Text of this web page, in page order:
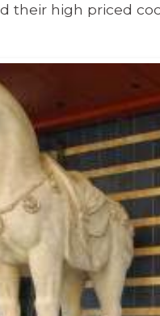
their high priced